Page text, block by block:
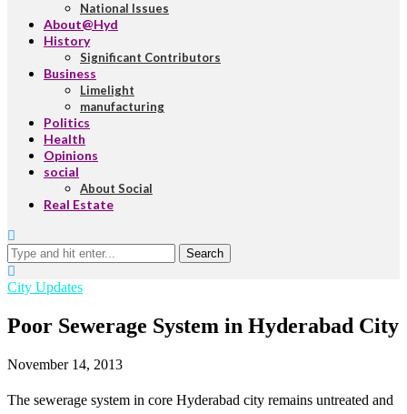
National Issues
About@Hyd
History
Significant Contributors
Business
Limelight
manufacturing
Politics
Health
Opinions
social
About Social
Real Estate
Search
City Updates
Poor Sewerage System in Hyderabad City
November 14, 2013
The sewerage system in core Hyderabad city remains untreated and